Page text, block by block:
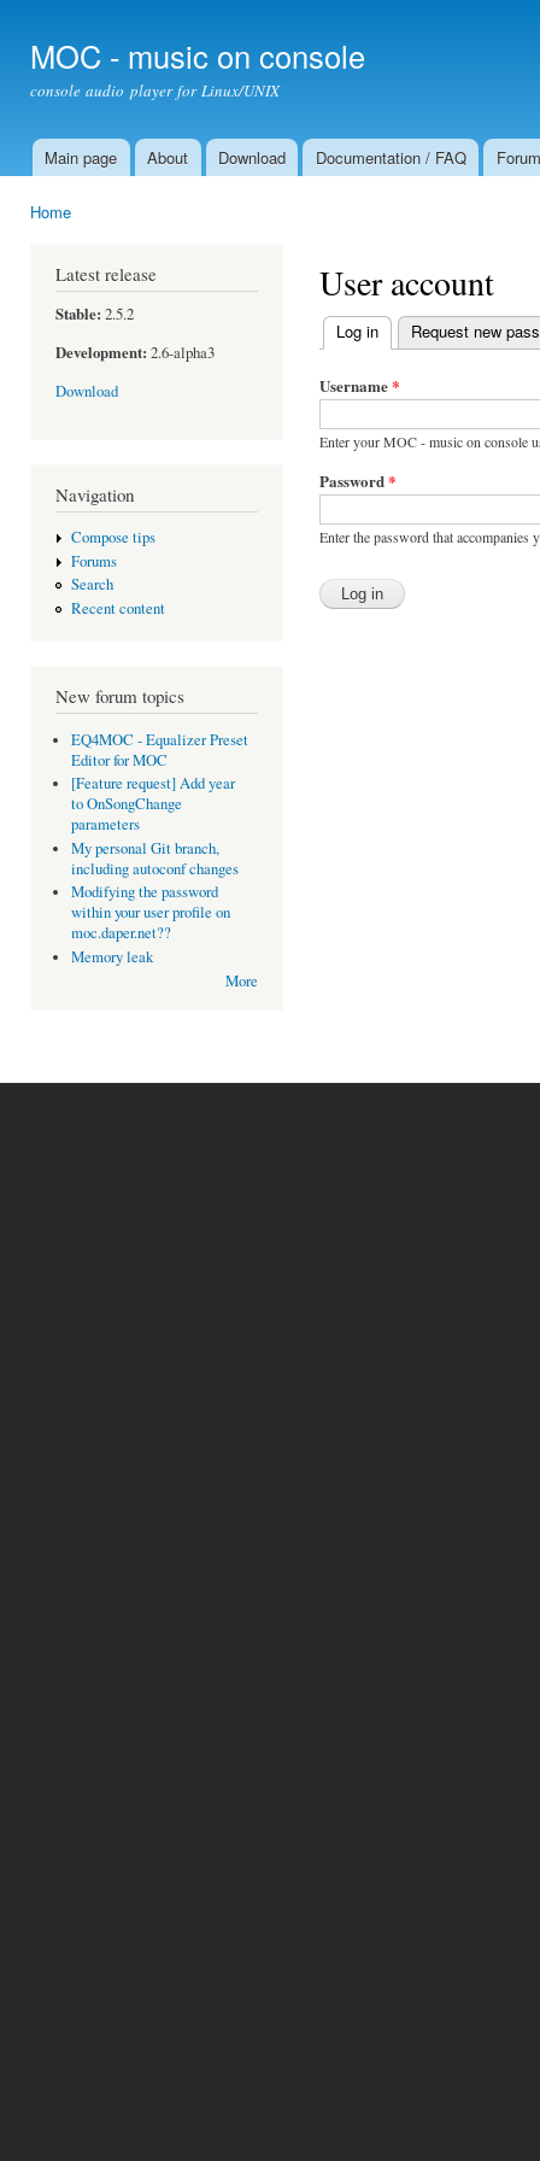
MOC - music on console
console audio player for Linux/UNIX
Main menu
Main page About Download Documentation / FAQ Forum
Home
Latest release
Stable: 2.5.2
Development: 2.6-alpha3
Download
Navigation
Compose tips
Forums
Search
Recent content
New forum topics
EQ4MOC - Equalizer Preset
Editor for MOC
[Feature request] Add year
to OnSongChange
parameters
My personal Git branch,
including autoconf changes
Modifying the password
within your user profile on
moc.daper.net??
Memory leak
More
User account
Primary tabs
Log in (active tab)
Request new
Username*
Enter your MOC - music on console
Password*
Enter the password that accompanies